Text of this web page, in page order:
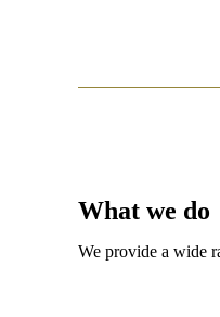
What we do
We provide a wide